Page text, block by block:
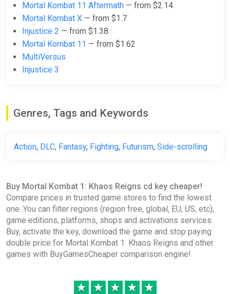
$11.08
-15% coupon
Europe Steam CD Key (Europe)
K4G
$13.27
MK1: Khaos Reigns Expansion
$13.27
Mortal Kombat 11 Aftermath — from $2.14
Mortal Kombat X — from $1.7
Injustice 2 — from $1.38
Mortal Kombat 11 — from $1.62
MultiVersus
Injustice 3
Genres, Tags and Keywords
Action, DLC, Fantasy, Fighting, Futurism, Side-scrolling
Buy Mortal Kombat 1: Khaos Reigns cd key cheaper!
Compare prices in trusted game stores to find the lowest
one. You can filter regions (region free, global, EU, US, etc),
game editions, platforms, shops and activations services.
Buy, activate the key, download the game and stop paying
double price for Mortal Kombat 1: Khaos Reigns and other
games with BuyGamesCheaper comparison engine!
★ ★ ★ ★ ★